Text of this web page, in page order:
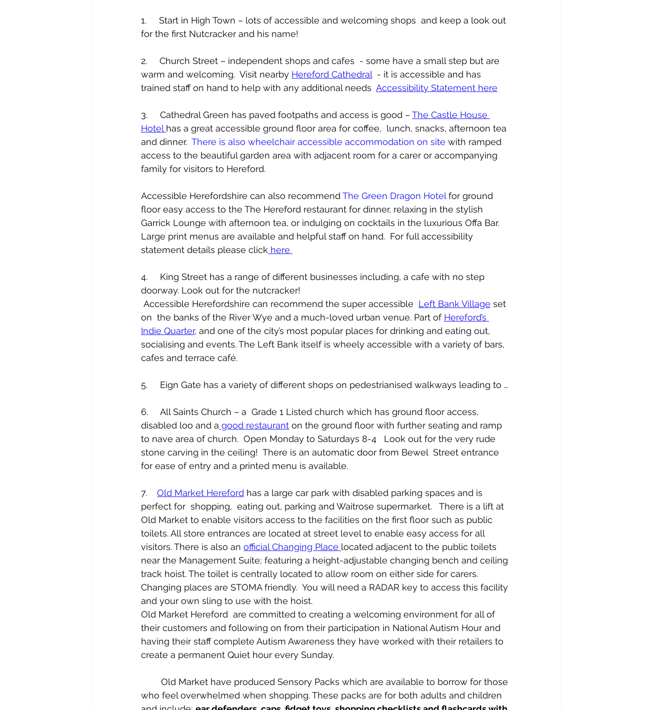
1.     Start in High Town – lots of accessible and welcoming shops  and keep a look out
for the first Nutcracker and his name!
2.     Church Street – independent shops and cafes  - some have a small step but are
warm and welcoming.  Visit nearby Hereford Cathedral
  - it is accessible and has
trained staff on hand to help with any additional needs Accessibility Statement here
3.     Cathedral Green has paved footpaths and access is good – The Castle House
Hotel has a great accessible ground floor area for coffee,  lunch, snacks, afternoon tea
and dinner. There is also wheelchair accessible accommodation on site with ramped
access to the beautiful garden area with adjacent room for a carer or accompanying
family for visitors to Hereford.
Accessible Herefordshire can also recommend The Green Dragon Hotel for ground
floor easy access to the The Hereford restaurant for dinner, relaxing in the stylish
Garrick Lounge with afternoon tea, or indulging on cocktails in the luxurious Offa Bar.
Large print menus are available and helpful staff on hand.  For full accessibility
statement details please click here
4.     King Street has a range of different businesses including, a cafe with no step
doorway. Look out for the nutcracker!
Accessible Herefordshire can recommend the super accessible Left Bank Village set
on  the banks of the River Wye and a much-loved urban venue. Part of Hereford’s
Indie Quarter, and one of the city’s most popular places for drinking and eating out,
socialising and events. The Left Bank itself is wheely accessible with a variety of bars,
cafes and terrace café.
5.     Eign Gate has a variety of different shops on pedestrianised walkways leading to …
6.     All Saints Church – a  Grade 1 Listed church which has ground floor access,
disabled loo and a good restaurant on the ground floor with further seating and ramp
to nave area of church.  Open Monday to Saturdays 8-4   Look out for the very rude
stone carving in the ceiling!  There is an automatic door from Bewel  Street entrance
for ease of entry and a printed menu is available.
7. Old Market Hereford has a large car park with disabled parking spaces and is
perfect for  shopping,  eating out, parking and Waitrose supermarket.   There is a lift at
Old Market to enable visitors access to the facilities on the first floor such as public
toilets. All store entrances are located at street level to enable easy access for all
visitors. There is also an official Changing Place located adjacent to the public toilets
near the Management Suite; featuring a height-adjustable changing bench and ceiling
track hoist. The toilet is centrally located to allow room on either side for carers.
Changing places are STOMA friendly.  You will need a RADAR key to access this facility
and your own sling to use with the hoist.
Old Market Hereford  are committed to creating a welcoming environment for all of
their customers and following on from their participation in National Autism Hour and
having their staff complete Autism Awareness they have worked with their retailers to
create a permanent Quiet hour every Sunday.
who feel overwhelmed when shopping. These packs are for both adults and children